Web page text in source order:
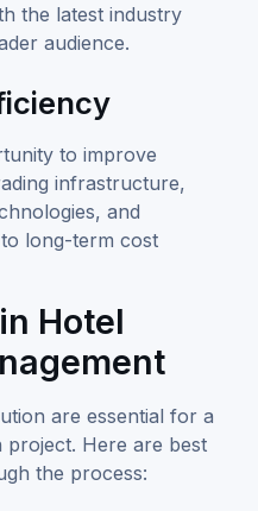
the latest industry
audience.
to improve
infrastructure,
and
long-term cost
Hotel
are essential for a
Here are best
the process: